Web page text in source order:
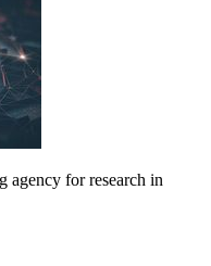
agency for research in